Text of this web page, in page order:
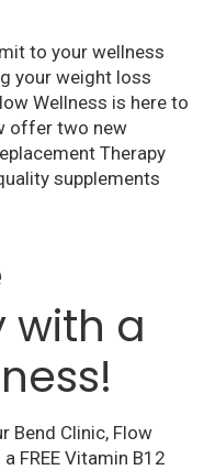
to your wellness
your weight loss
Wellness is here to
offer two new
Therapy
supplements
with a
Bend Clinic, Flow
FREE Vitamin B12